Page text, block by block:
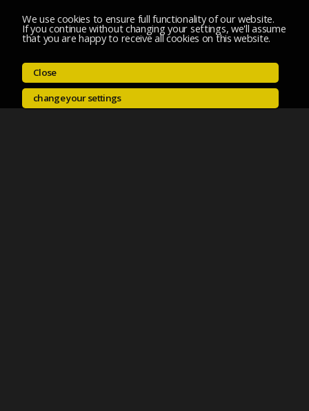
We use cookies to ensure full functionality of our website.
If you continue without changing your settings, we'll assume
that you are happy to receive all cookies on this website.
Close
change your settings